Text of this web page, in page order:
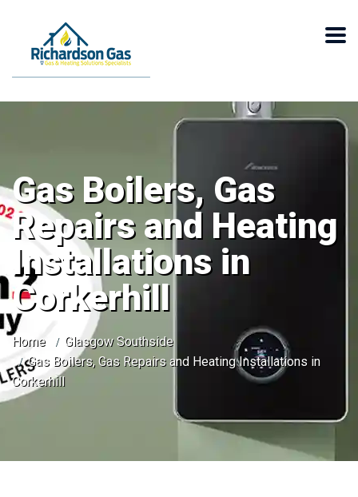
Gas Boilers, Gas
Repairs and Heating
Installations in
Corkerhill
Home
Glasgow Southside
Gas Boilers, Gas Repairs and Heating Installations in
Corkerhill